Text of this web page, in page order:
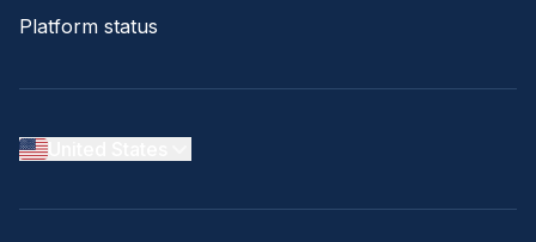
Platform status